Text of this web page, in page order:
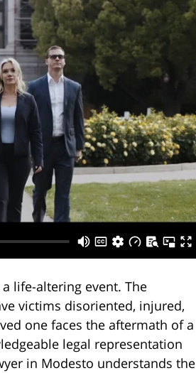
life-altering event. The
victims disoriented, injured,
one faces the aftermath of a
legal representation
in Modesto understands the